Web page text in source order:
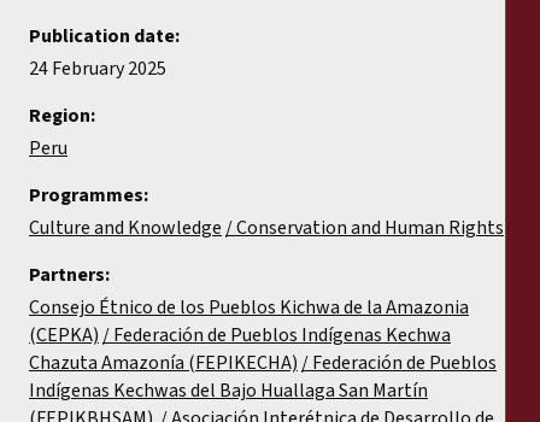
Publication date:
24 February 2025
Region:
Peru
Programmes:
Culture and Knowledge Conservation and Human Rights
Partners:
Consejo Étnico de los Pueblos Kichwa de la Amazonia
(CEPKA)
Federación de Pueblos Indígenas Kechwa
Chazuta Amazonía (FEPIKECHA)
Federación de Pueblos
Indígenas Kechwas del Bajo Huallaga San Martín